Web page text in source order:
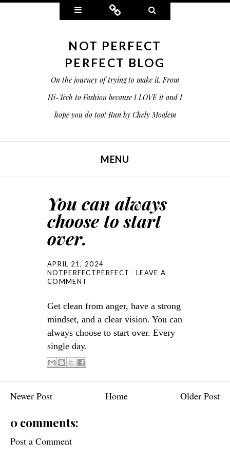
Widgets Connect
NOT PERFECT
PERFECT BLOG
On the journey of trying to make it. From
Hi-Tech to Fashion because I LOVE it and I
hope you do too! Run by Chely Moalem
MENU
You can always
choose to start
over.
APRIL 21, 2024
NOTPERFECTPERFECT
LEAVE A
COMMENT
Get clean from anger, have a strong
mindset, and a clear vision. You can
always choose to start over. Every
single day.
Newer Post Older Post
Home
0 comments:
Post a Comment